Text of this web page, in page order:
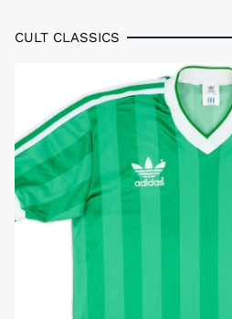
CULT CLASSICS